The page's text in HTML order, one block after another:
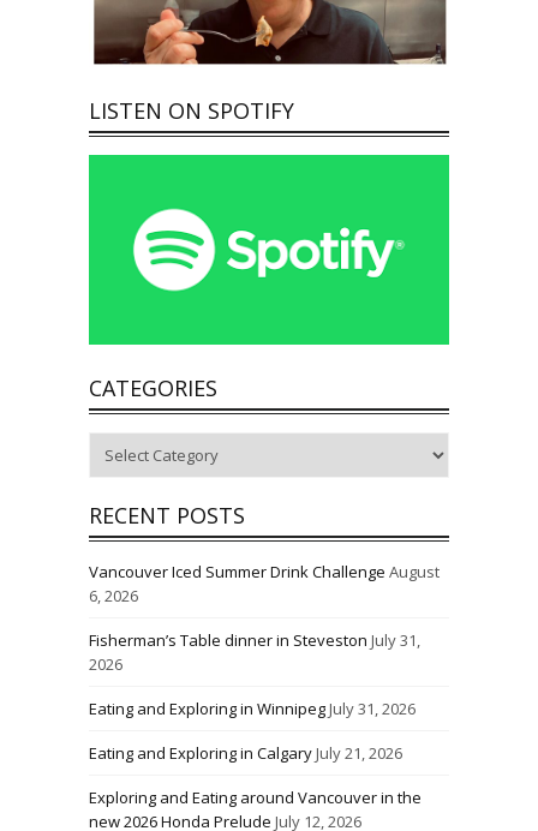
LISTEN ON SPOTIFY
CATEGORIES
RECENT POSTS
Vancouver Iced Summer Drink Challenge August
6, 2026
Fisherman’s Table dinner in Steveston July 31,
2026
Eating and Exploring in WinnipegJuly 31, 2026
Eating and Exploring in CalgaryJuly 21, 2026
Exploring and Eating around Vancouver in the
new 2026 Honda Prelude July 12, 2026